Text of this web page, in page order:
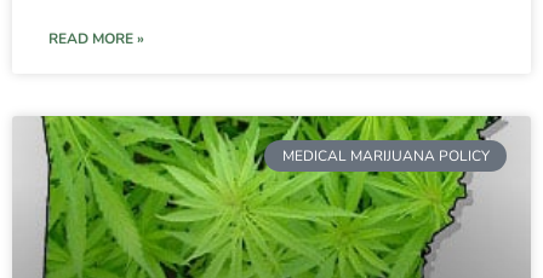
READ MORE »
MEDICAL MARIJUANA POLICY